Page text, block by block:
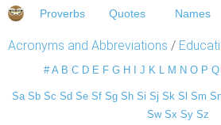
Proverbs Quotes Names
Acronyms and Abbreviations /
# A B C D E F G H J K L M N O P Q
Sa Sb Sc Sd Se Sf Sg Sh Si Sj Sk Sl Sm
Sw Sx Sy Sz